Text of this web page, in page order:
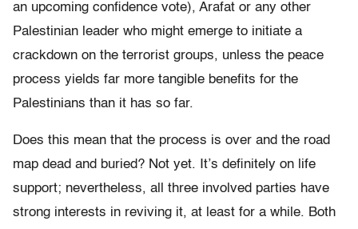
an upcoming confidence vote), Arafat or any other
Palestinian leader who might emerge to initiate a
crackdown on the terrorist groups, unless the peace
process yields far more tangible benefits for the
Palestinians than it has so far.
Does this mean that the process is over and the road
map dead and buried? Not yet. It’s definitely on life
support; nevertheless, all three involved parties have
strong interests in reviving it, at least for a while. Both